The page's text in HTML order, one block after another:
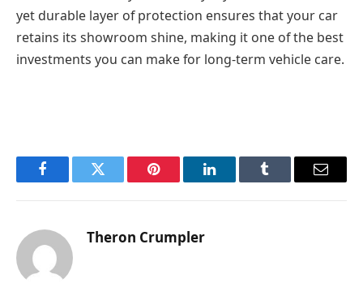
yet durable layer of protection ensures that your car
retains its showroom shine, making it one of the best
investments you can make for long-term vehicle care.
FacebookTwitter Pinterest LinkedInTumblr Email
Theron Crumpler